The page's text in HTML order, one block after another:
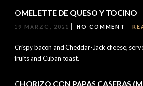
OMELETTE DE QUESO Y TOCINO
19 MARZO, 2021 NO COMMENT
Crispy bacon and Cheddar-Jack cheese;
fruits and Cuban toast.
CHORIZO CON PAPAS CASERAS